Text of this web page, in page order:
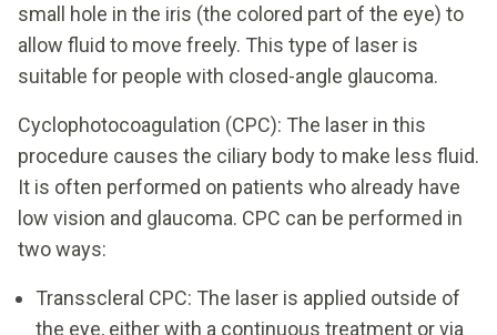
small hole in the iris (the colored part of the eye) to
allow fluid to move freely. This type of laser is
suitable for people with closed-angle glaucoma.
Cyclophotocoagulation (CPC): The laser in this
procedure causes the ciliary body to make less fluid.
It is often performed on patients who already have
low vision and glaucoma. CPC can be performed in
two ways:
Transscleral CPC: The laser is applied outside of
the eye, either with a continuous treatment or via